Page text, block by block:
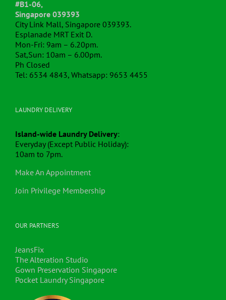
#B1-06,
Singapore 039393
City Link Mall, Singapore 039393.
Esplanade MRT Exit D.
Mon-Fri: 9am – 6.20pm.
Sat,Sun: 10am – 6.00pm.
Ph Closed
Tel: 6534 4843, Whatsapp: 9653 4455
LAUNDRY DELIVERY
Island-wide Laundry Delivery:
Everyday (Except Public Holiday):
10am to 7pm.
Make An Appointment
Join Privilege Membership
OUR PARTNERS
JeansFix
The Alteration Studio
Gown Preservation Singapore
Pocket Laundry Singapore